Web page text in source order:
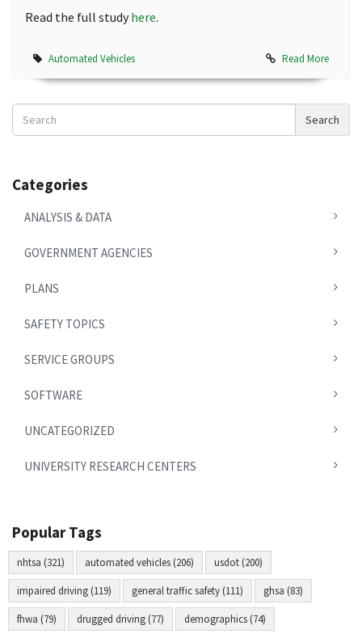
Read the full studyhere.
Automated Vehicles Read More
Search
News
Search
Categories
ANALYSIS & DATA
GOVERNMENT AGENCIES
PLANS
SAFETY TOPICS
SERVICE GROUPS
SOFTWARE
UNCATEGORIZED
UNIVERSITY RESEARCH CENTERS
Popular Tags
nhtsa (321) automated vehicles (206) usdot (200)
impaired driving (119) general traffic safety (111) ghsa (83)
fhwa (79) drugged driving (77) demographics (74)